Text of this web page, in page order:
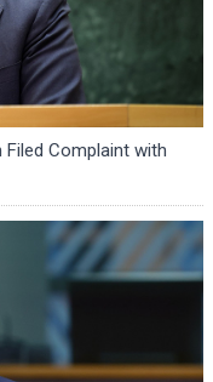
Filed Complaint with